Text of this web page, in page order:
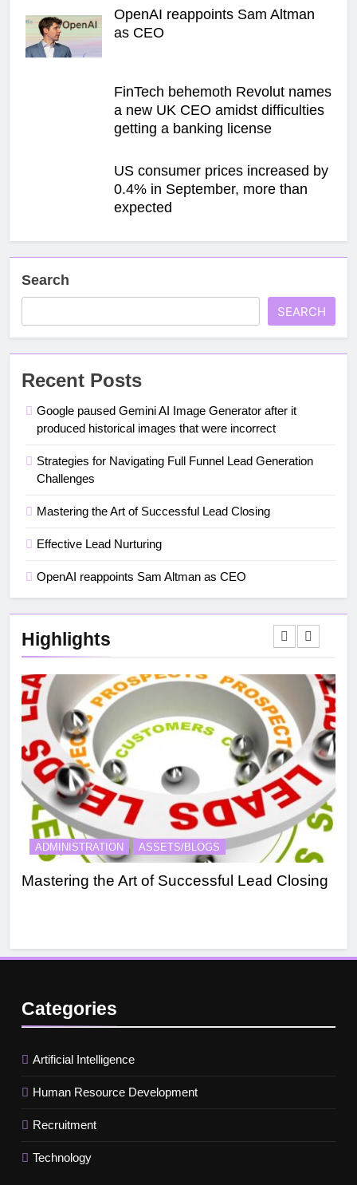
OpenAI reappoints Sam Altman
as CEO
FinTech behemoth Revolut names
a new UK CEO amidst difficulties
getting a banking license
US consumer prices increased by
0.4% in September, more than
expected
Search
SEARCH
Recent Posts
Google paused Gemini AI Image Generator after it
produced historical images that were incorrect
Strategies for Navigating Full Funnel Lead Generation
Challenges
Mastering the Art of Successful Lead Closing
Effective Lead Nurturing
OpenAI reappoints Sam Altman as CEO
Highlights
ADMINISTRATION ASSETS/BLOGS
Mastering the Art of Successful Lead Closing
Categories
Artificial Intelligence
Human Resource Development
Recruitment
Technology